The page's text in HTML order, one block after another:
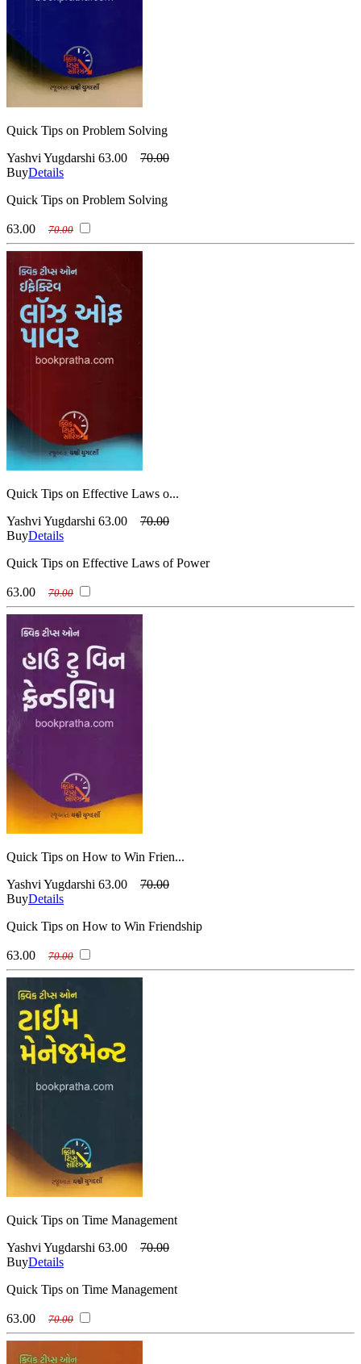
Quick Tips on Problem Solving
Yashvi Yugdarshi 63.00
70.00
BuyDetails
Quick Tips on Problem Solving
63.00 70.00
Quick Tips on Effective Laws o...
Yashvi Yugdarshi 63.00
70.00
BuyDetails
Quick Tips on Effective Laws of Power
63.00 70.00
Quick Tips on How to Win Frien...
Yashvi Yugdarshi 63.00
70.00
BuyDetails
Quick Tips on How to Win Friendship
63.00 70.00
Quick Tips on Time Management
Yashvi Yugdarshi 63.00
70.00
BuyDetails
Quick Tips on Time Management
63.00 70.00